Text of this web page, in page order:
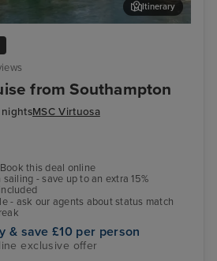
from Southampton
MSC Virtuosa
onboard
Itinerary
Book this deal online
- save up to an extra 15%
- ask our agents about status match
& save £10 per person
exclusive offer